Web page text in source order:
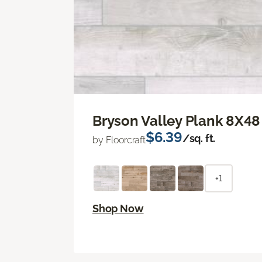
Bryson Valley Plank
by Floorcraft$6.39/sq. ft.
+1
Shop Now